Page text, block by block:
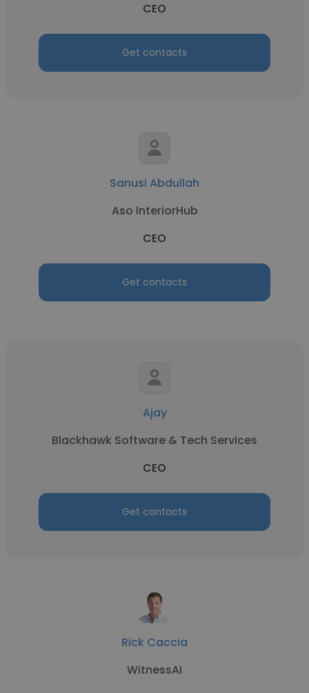
CEO
Get contacts
Sanusi Abdullah
Aso InteriorHub
CEO
Get contacts
Ajay
Blackhawk Software & Tech Services
CEO
Get contacts
Rick Caccia
WitnessAI